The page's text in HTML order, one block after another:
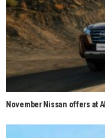
November Nissan offers at